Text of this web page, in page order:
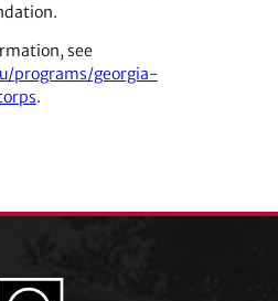
see
programs/georgia-
.